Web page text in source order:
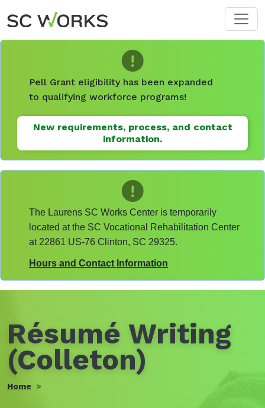
Skip to main content
Pell Grant eligibility has been expanded
to qualifying workforce programs!
New requirements, process, and contact
information.
The Laurens SC Works Center is temporarily
located at the SC Vocational Rehabilitation Center
at 22861 US-76 Clinton, SC 29325.
Hours and Contact Information
Résumé Writing
(Colleton)
Home